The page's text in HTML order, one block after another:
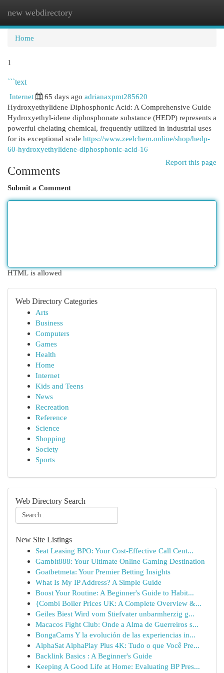
new webdirectory
Home
1
```text
Internet
65 days ago adrianaxpmt285620
Hydroxyethylidene Diphosphonic Acid: A Comprehensive Guide
Hydroxyethyl-idene diphosphonate substance (HEDP) represents a
powerful chelating chemical, frequently utilized in industrial uses
for its exceptional scale https://www.zeelchem.online/shop/hedp-
60-hydroxyethylidene-diphosphonic-acid-16
Report this page
Comments
Submit a Comment
HTML is allowed
Web Directory Categories
Arts
Business
Computers
Games
Health
Home
Internet
Kids and Teens
News
Recreation
Reference
Science
Shopping
Society
Sports
Web Directory Search
New Site Listings
Seat Leasing BPO: Your Cost-Effective Call Cent...
Gambit888: Your Ultimate Online Gaming Destination
Goatbetmeta: Your Premier Betting Insights
What Is My IP Address? A Simple Guide
Boost Your Routine: A Beginner's Guide to Habit...
{Combi Boiler Prices UK: A Complete Overview &...
Geiles Biest Wird vom Stiefvater unbarmherzig g...
Macacos Fight Club: Onde a Alma de Guerreiros s...
BongaCams Y la evolución de las experiencias in...
AlphaSat AlphaPlay Plus 4K: Tudo o que Você Pre...
Backlink Basics : A Beginner's Guide
Keeping A Good Life at Home: Evaluating BP Pres...